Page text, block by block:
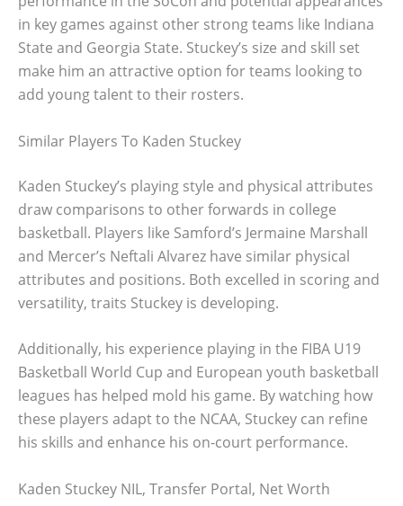
in key games against other strong teams like Indiana
State and Georgia State. Stuckey’s size and skill set
make him an attractive option for teams looking to
add young talent to their rosters.
Similar Players To Kaden Stuckey
Kaden Stuckey’s playing style and physical attributes
draw comparisons to other forwards in college
basketball. Players like Samford’s Jermaine Marshall
and Mercer’s Neftali Alvarez have similar physical
attributes and positions. Both excelled in scoring and
versatility, traits Stuckey is developing.
Additionally, his experience playing in the FIBA U19
Basketball World Cup and European youth basketball
leagues has helped mold his game. By watching how
these players adapt to the NCAA, Stuckey can refine
his skills and enhance his on-court performance.
Kaden Stuckey NIL, Transfer Portal, Net Worth